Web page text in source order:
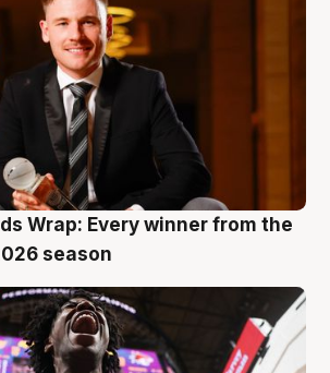
Wrap: Every winner from the
season